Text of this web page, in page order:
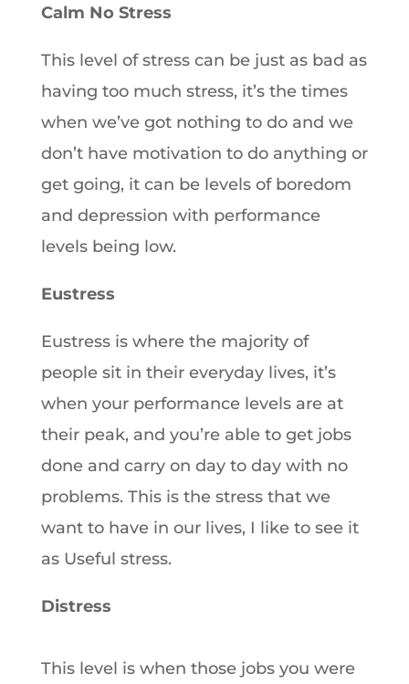
Calm No Stress
This level of stress can be just as bad as
having too much stress, it’s the times
when we’ve got nothing to do and we
don’t have motivation to do anything or
get going, it can be levels of boredom
and depression with performance
levels being low.
Eustress
Eustress is where the majority of
people sit in their everyday lives, it’s
when your performance levels are at
their peak, and you’re able to get jobs
done and carry on day to day with no
problems. This is the stress that we
want to have in our lives, I like to see it
as Useful stress.
Distress
This level is when those jobs you were